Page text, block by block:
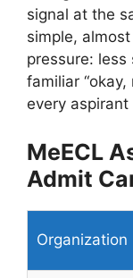
signal at the
simple,
pressure:
familiar
every
MeECL
Admit
Organization